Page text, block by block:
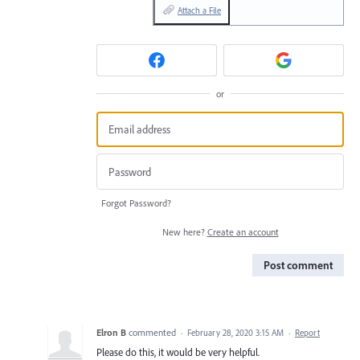
Attach a File
or
Forgot Password?
New here? Create an account
Post comment
Elron B commented · February 28, 2020 3:15 AM · Report
Please do this, it would be very helpful.